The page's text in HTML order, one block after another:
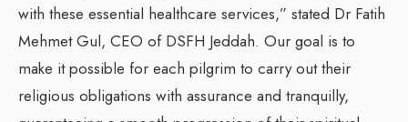
with these essential healthcare services,” stated Dr Fatih
Mehmet Gul, CEO of DSFH Jeddah. Our goal is to
make it possible for each pilgrim to carry out their
religious obligations with assurance and tranquilly,